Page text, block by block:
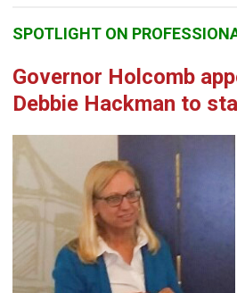
SPOTLIGHT ON
Governor Holcomb
Debbie Hackman to